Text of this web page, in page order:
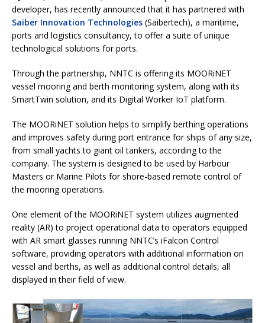
developer, has recently announced that it has partnered with
Saiber Innovation Technologies (Saibertech), a maritime,
ports and logistics consultancy, to offer a suite of unique
technological solutions for ports.
Through the partnership, NNTC is offering its MOORiNET
vessel mooring and berth monitoring system, along with its
SmartTwin solution, and its Digital Worker IoT platform.
The MOORiNET solution helps to simplify berthing operations
and improves safety during port entrance for ships of any size,
from small yachts to giant oil tankers, according to the
company. The system is designed to be used by Harbour
Masters or Marine Pilots for shore-based remote control of
the mooring operations.
One element of the MOORiNET system utilizes augmented
reality (AR) to project operational data to operators equipped
with AR smart glasses running NNTC’s iFalcon Control
software, providing operators with additional information on
vessel and berths, as well as additional control details, all
displayed in their field of view.